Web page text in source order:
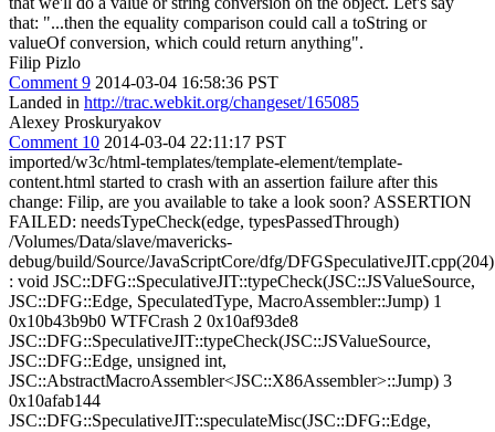
that: "...then the equality comparison could call a toString or
valueOf conversion, which could return anything".
Filip Pizlo
Comment 9 2014-03-04 16:58:36 PST
Landed in http://trac.webkit.org/changeset/165085
Alexey Proskuryakov
Comment 10 2014-03-04 22:11:17 PST
imported/w3c/html-templates/template-element/template-
content.html started to crash with an assertion failure after this
change: Filip, are you available to take a look soon? ASSERTION
FAILED: needsTypeCheck(edge, typesPassedThrough)
/Volumes/Data/slave/mavericks-
debug/build/Source/JavaScriptCore/dfg/DFGSpeculativeJIT.cpp(204)
: void JSC::DFG::SpeculativeJIT::typeCheck(JSC::JSValueSource,
JSC::DFG::Edge, SpeculatedType, MacroAssembler::Jump) 1
0x10b43b9b0 WTFCrash 2 0x10af93de8
JSC::DFG::SpeculativeJIT::typeCheck(JSC::JSValueSource,
JSC::DFG::Edge, unsigned int,
JSC::AbstractMacroAssembler<JSC::X86Assembler>::Jump) 3
0x10afab144
JSC::DFG::SpeculativeJIT::speculateMisc(JSC::DFG::Edge,